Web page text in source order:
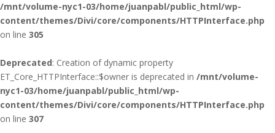
/mnt/volume-nyc1-03/home/juanpabl/public_html/wp-
content/themes/Divi/core/components/HTTPInterface.php
on line 305
Deprecated: Creation of dynamic property
ET_Core_HTTPInterface::$owner is deprecated in /mnt/volume-
nyc1-03/home/juanpabl/public_html/wp-
content/themes/Divi/core/components/HTTPInterface.php
on line 307